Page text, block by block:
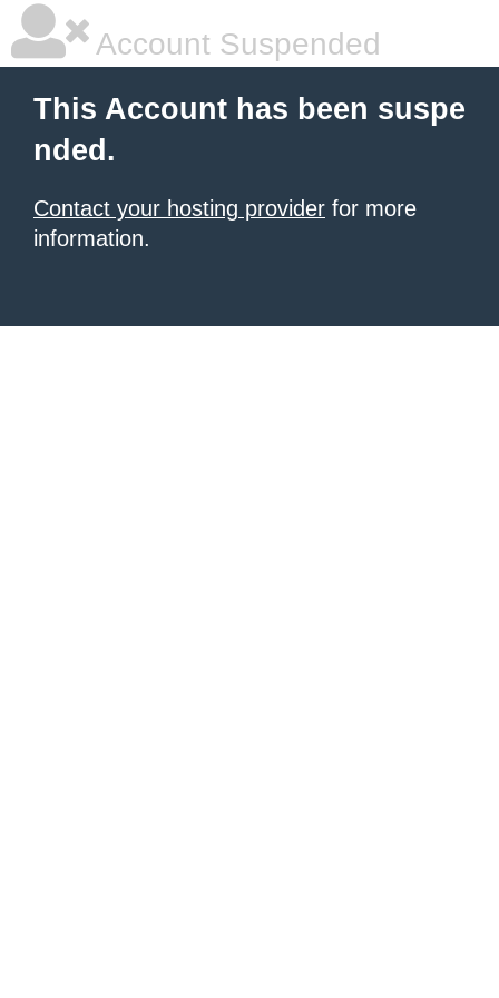
Account Suspended
This Account has been suspe
nded.
Contact your hosting provider for more
information.